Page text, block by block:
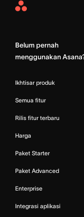
Asana
Belum pernah
menggunakan
Ikhtisar produk
Semua fitur
Rilis fitur terbaru
Harga
Paket Starter
Paket Advanced
Enterprise
Integrasi aplikasi